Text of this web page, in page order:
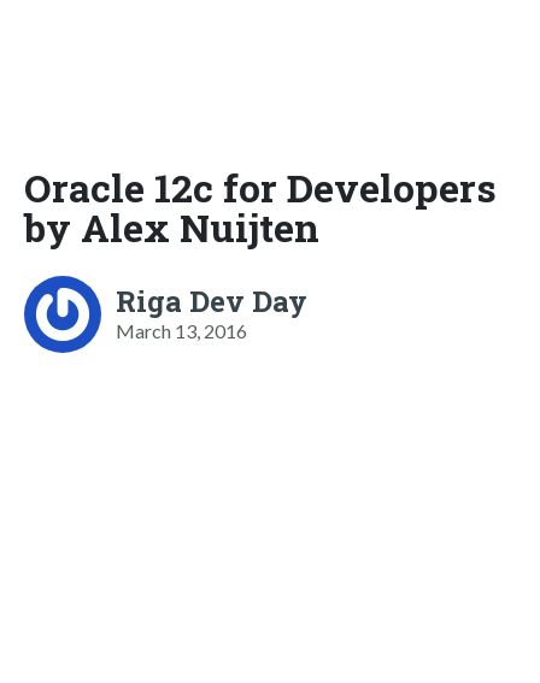
Oracle 12c for Developers
by Alex Nuijten
Riga Dev Day
March 13, 2016